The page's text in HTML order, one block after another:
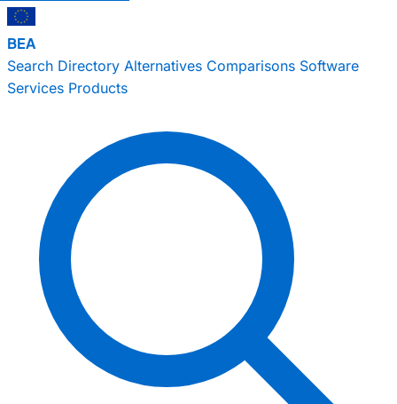
BEA
Search Directory Alternatives Comparisons Software
Services Products